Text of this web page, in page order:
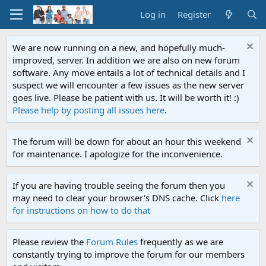
Log in Register
We are now running on a new, and hopefully much-
improved, server. In addition we are also on new forum
software. Any move entails a lot of technical details and I
suspect we will encounter a few issues as the new server
goes live. Please be patient with us. It will be worth it! :)
Please help by posting all issues here.
The forum will be down for about an hour this weekend
for maintenance. I apologize for the inconvenience.
If you are having trouble seeing the forum then you
may need to clear your browser's DNS cache. Click here
for instructions on how to do that
Please review the Forum Rules frequently as we are
constantly trying to improve the forum for our members